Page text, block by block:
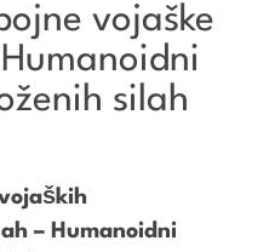
vojaške
silah
– Humanoidni